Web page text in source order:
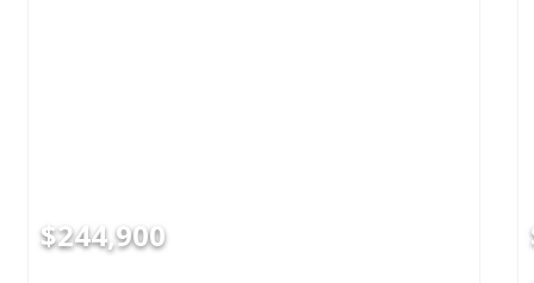
$244,900